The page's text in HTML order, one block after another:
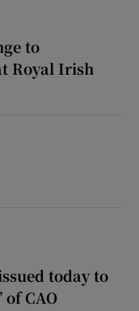
to
Royal Irish
today to
of CAO